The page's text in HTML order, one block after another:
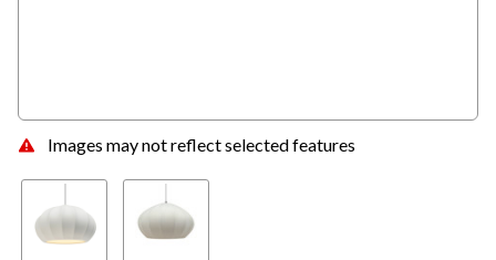
Images may not reflect selected features